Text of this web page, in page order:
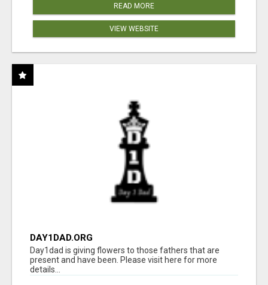
READ MORE
VIEW WEBSITE
DAY1DAD.ORG
Day1dad is giving flowers to those fathers that are
present and have been. Please visit here for more
details...